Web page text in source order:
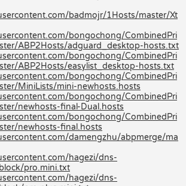
badmojr/1Hosts/master/Xt
bongochong/CombinedPri
ABP2Hosts/adguard_desktop-hosts.txt
bongochong/CombinedPri
ABP2Hosts/easylist_desktop-hosts.txt
bongochong/CombinedPri
MiniLists/mini-newhosts.hosts
bongochong/CombinedPri
newhosts-final-Dual.hosts
bongochong/CombinedPri
newhosts-final.hosts
damengzhu/abpmerge/ma
hagezi/dns-
pro.mini.txt
hagezi/dns-